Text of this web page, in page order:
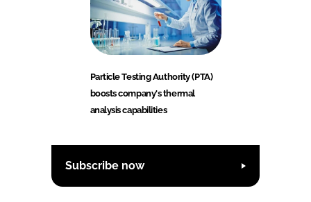
Particle Testing Authority (PTA)
boosts company's thermal
analysis capabilities
Subscribe now